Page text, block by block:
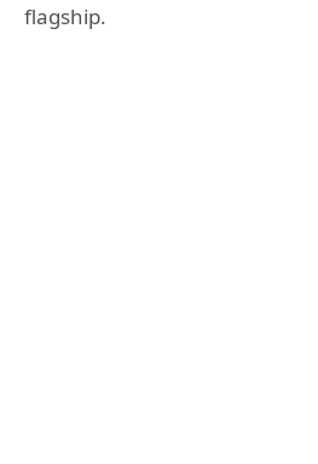
flagship.